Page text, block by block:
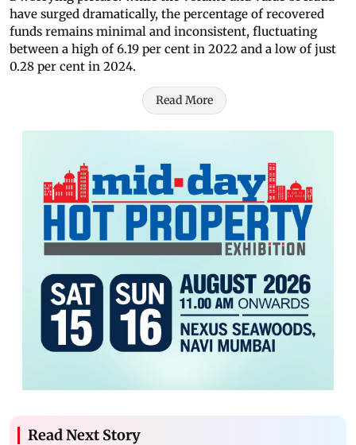
have surged dramatically, the percentage of recovered
funds remains minimal and inconsistent, fluctuating
between a high of 6.19 per cent in 2022 and a low of just
0.28 per cent in 2024.
Read More
Read Next Story